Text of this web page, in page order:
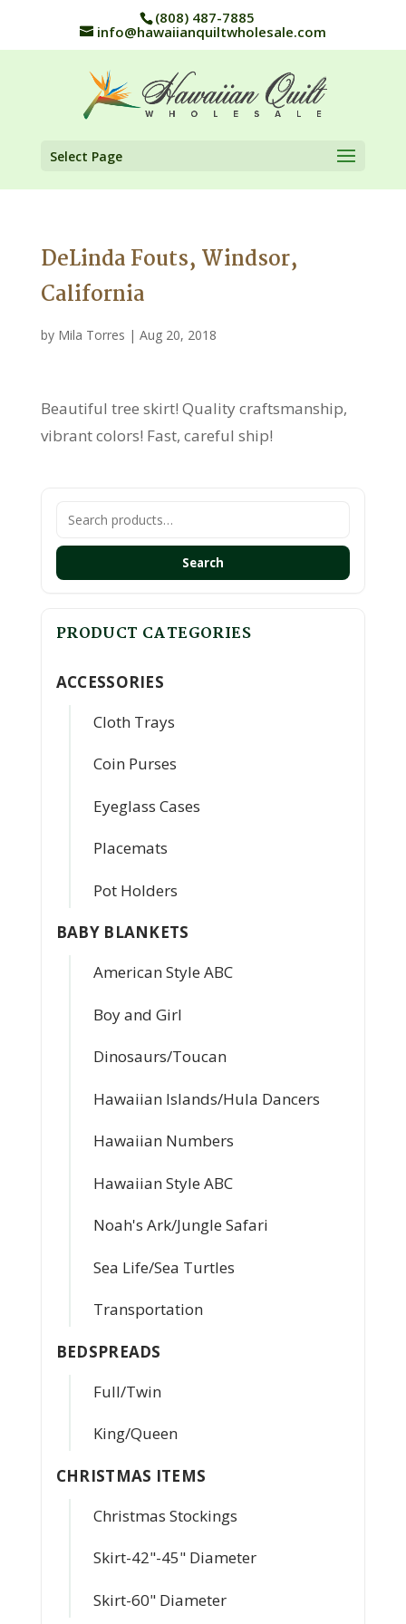
(808) 487-7885
info@hawaiianquiltwholesale.com
Select Page
DeLinda Fouts, Windsor,
California
by Mila Torres | Aug 20, 2018
Beautiful tree skirt! Quality craftsmanship,
vibrant colors! Fast, careful ship!
Search
Search
PRODUCT CATEGORIES
ACCESSORIES
Cloth Trays
Coin Purses
Eyeglass Cases
Placemats
Pot Holders
BABY BLANKETS
American Style ABC
Boy and Girl
Dinosaurs/Toucan
Hawaiian Islands/Hula Dancers
Hawaiian Numbers
Hawaiian Style ABC
Noah's Ark/Jungle Safari
Sea Life/Sea Turtles
Transportation
BEDSPREADS
Full/Twin
King/Queen
CHRISTMAS ITEMS
Christmas Stockings
Skirt-42"-45" Diameter
Skirt-60" Diameter